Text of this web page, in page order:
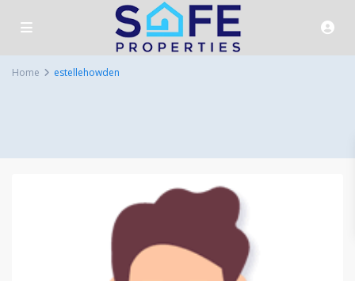
Home estellehowden